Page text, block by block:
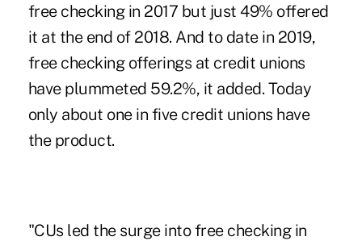
free checking in 2017 but just 49% offered
it at the end of 2018. And to date in 2019,
free checking offerings at credit unions
have plummeted 59.2%, it added. Today
only about one in five credit unions have
the product.
"CUs led the surge into free checking in